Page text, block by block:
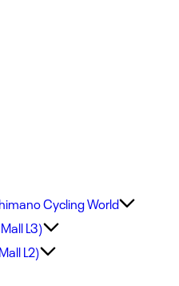
Cycling World
L3)
L2)